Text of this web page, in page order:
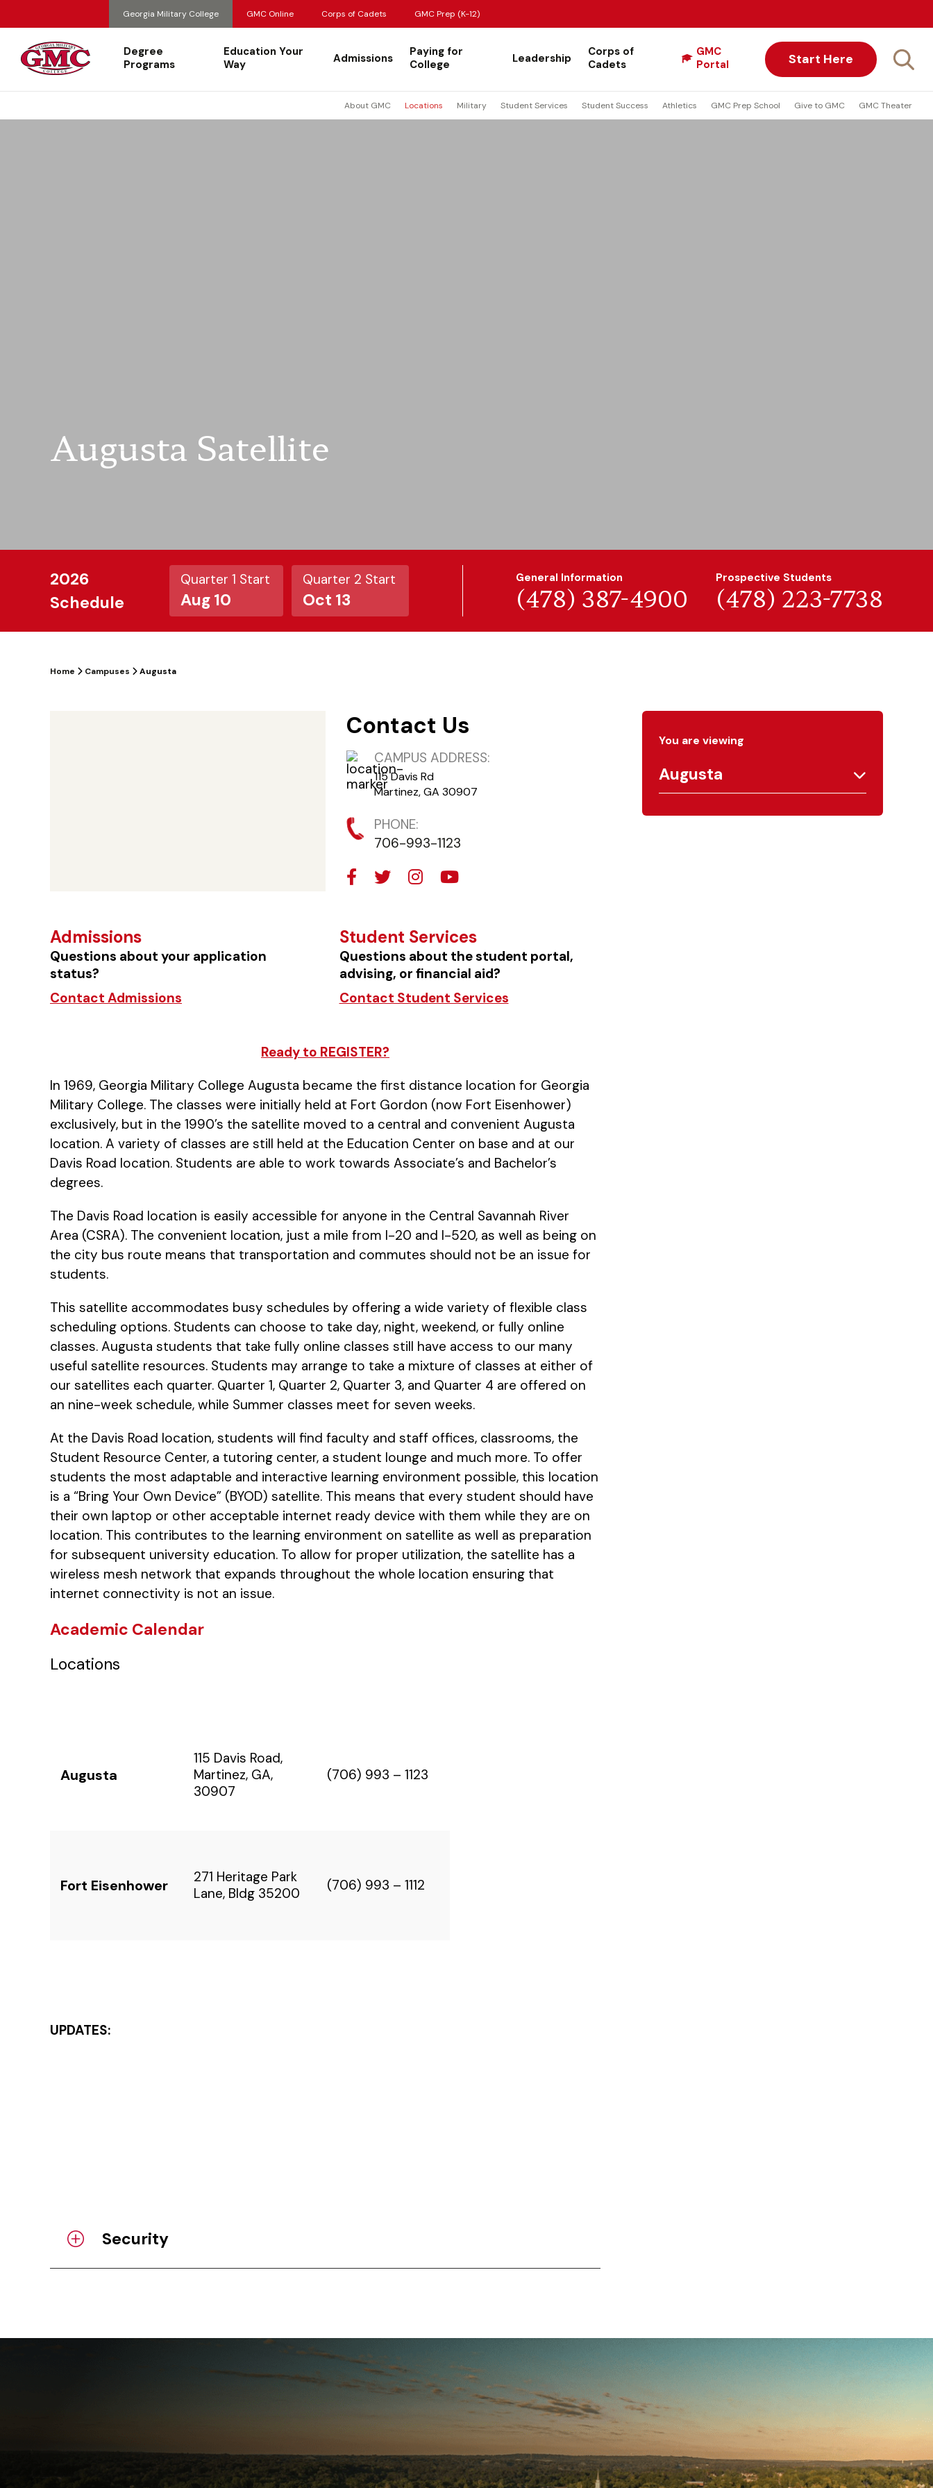
Georgia Military College GMC Online Corps of Cadets GMC Prep (K-12)
Degree
Programs
Education Your
Way
Admissions
Paying for
College
Leadership
Corps of
Cadets
GMC
Portal
Start Here
About GMC Locations Military Student Services Student Success Athletics GMC Prep School Give to GMC GMC Theater
Augusta Satellite
2026
Schedule
Quarter 1 Start
Aug 10
Quarter 2 Start
Oct 13
General Information
(478) 387-4900
Prospective Students
(478) 223-7738
Home Campuses Augusta
Contact Us
CAMPUS ADDRESS:
115 Davis Rd
Martinez, GA 30907
PHONE:
706-993-1123
Admissions
Questions about your application
status?
Contact Admissions
Student Services
Questions about the student portal,
advising, or financial aid?
Contact Student Services
Ready to REGISTER?
In 1969, Georgia Military College Augusta became the first distance location for Georgia
Military College. The classes were initially held at Fort Gordon (now Fort Eisenhower)
exclusively, but in the 1990’s the satellite moved to a central and convenient Augusta
location. A variety of classes are still held at the Education Center on base and at our
Davis Road location. Students are able to work towards Associate’s and Bachelor’s
degrees.
The Davis Road location is easily accessible for anyone in the Central Savannah River
Area (CSRA). The convenient location, just a mile from I-20 and I-520, as well as being on
the city bus route means that transportation and commutes should not be an issue for
students.
This satellite accommodates busy schedules by offering a wide variety of flexible class
scheduling options. Students can choose to take day, night, weekend, or fully online
classes. Augusta students that take fully online classes still have access to our many
useful satellite resources. Students may arrange to take a mixture of classes at either of
our satellites each quarter. Quarter 1, Quarter 2, Quarter 3, and Quarter 4 are offered on
an nine-week schedule, while Summer classes meet for seven weeks.
At the Davis Road location, students will find faculty and staff offices, classrooms, the
Student Resource Center, a tutoring center, a student lounge and much more. To offer
students the most adaptable and interactive learning environment possible, this location
is a “Bring Your Own Device” (BYOD) satellite. This means that every student should have
their own laptop or other acceptable internet ready device with them while they are on
location. This contributes to the learning environment on satellite as well as preparation
for subsequent university education. To allow for proper utilization, the satellite has a
wireless mesh network that expands throughout the whole location ensuring that
internet connectivity is not an issue.
Academic Calendar
Locations
Augusta
115 Davis Road,
Martinez, GA,
30907
(706) 993 – 1123
Fort Eisenhower
271 Heritage Park
Lane, Bldg 35200
(706) 993 – 1112
UPDATES:
Security
You are viewing
Augusta